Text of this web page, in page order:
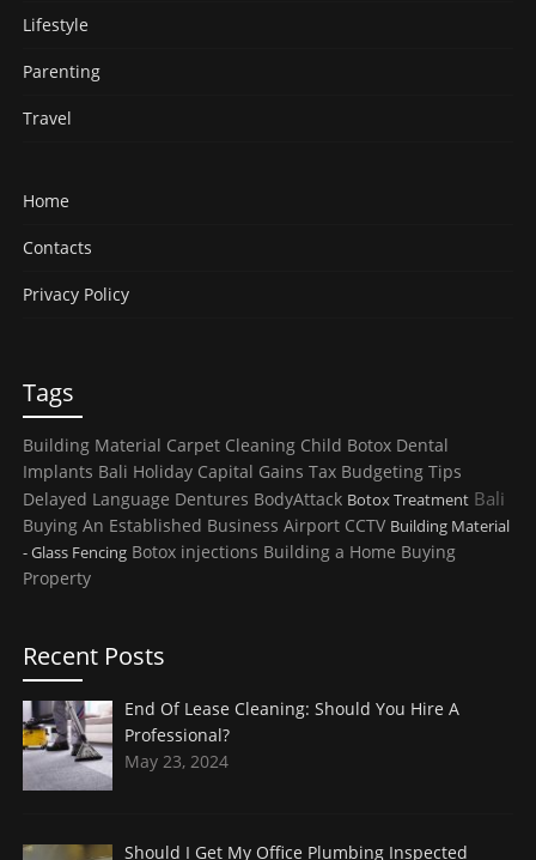
Lifestyle
Parenting
Travel
Home
Contacts
Privacy Policy
Tags
Building Material Carpet Cleaning Child Botox Dental
Implants Bali Holiday Capital Gains Tax Budgeting Tips
Delayed Language Dentures BodyAttack Botox Treatment Bali
Buying An Established Business Airport CCTV Building Material
- Glass Fencing Botox injections Building a Home Buying
Property
Recent Posts
End Of Lease Cleaning: Should You Hire A
Professional?
May 23, 2024
Should I Get My Office Plumbing Inspected